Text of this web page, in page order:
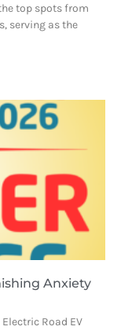
top spots from
serving as the
Anxiety
Road EV